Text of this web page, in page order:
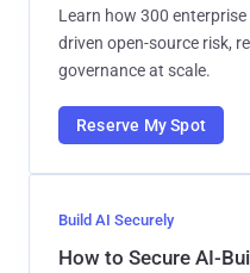
Learn how 300
driven open-source risk,
governance at scale.
Reserve My Spot
Build AI Securely
How to Secure AI-